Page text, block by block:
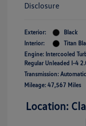
Disclosure
Exterior:
Black
Interior:
Titan
Engine: Intercooled
Regular Unleaded I-4
Transmission: Automatic
Mileage: 47,567 Miles
Location: